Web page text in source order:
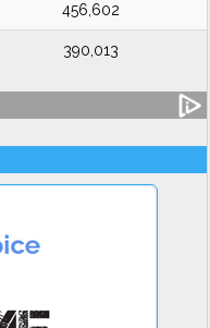
456,602
390,013